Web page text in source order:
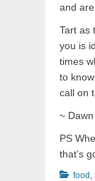
and
Tart as
you is
times
to
call on
~
PS
that’s
food,